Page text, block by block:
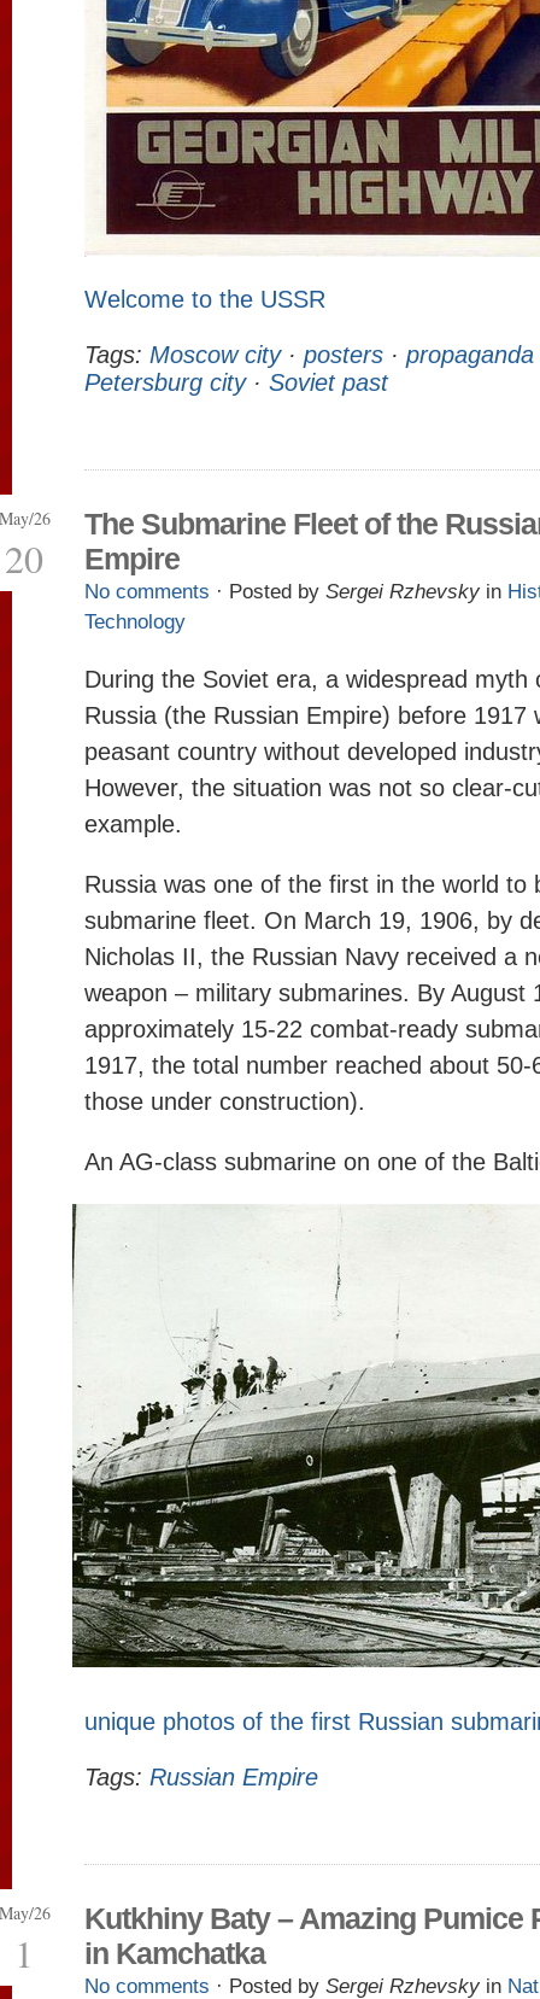
Welcome to the USSR
Tags: Moscow city· posters · propaganda
Petersburg city· Soviet past
26
20
The Submarine Fleet of the
Empire
No comments · Posted by Sergei Rzhevsky in
Technology
During the Soviet era, a widespread myth
Russia (the Russian Empire) before 1917
peasant country without developed
However, the situation was not so clear-
example.
Russia was one of the first in the world to
submarine fleet. On March 19, 1906, by
Nicholas II, the Russian Navy received a
weapon – military submarines. By August
approximately 15-22 combat-ready
1917, the total number reached about 50-
those under construction).
An AG-class submarine on one of the
unique photos of the first Russian
Tags: Russian Empire
26
1
Kutkhiny Baty – Amazing Pumice
in Kamchatka
No comments · Posted by Sergei Rzhevsky in